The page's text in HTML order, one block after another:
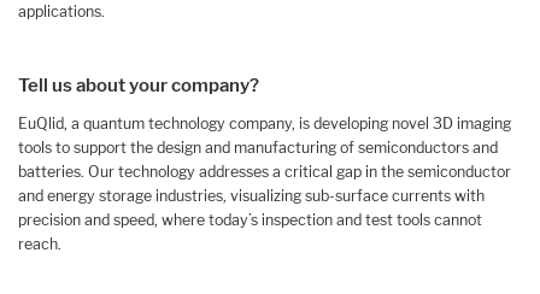
applications.
Tell us about your company?
EuQlid, a quantum technology company, is developing novel 3D imaging
tools to support the design and manufacturing of semiconductors and
batteries. Our technology addresses a critical gap in the semiconductor
and energy storage industries, visualizing sub-surface currents with
precision and speed, where today’s inspection and test tools cannot
reach.